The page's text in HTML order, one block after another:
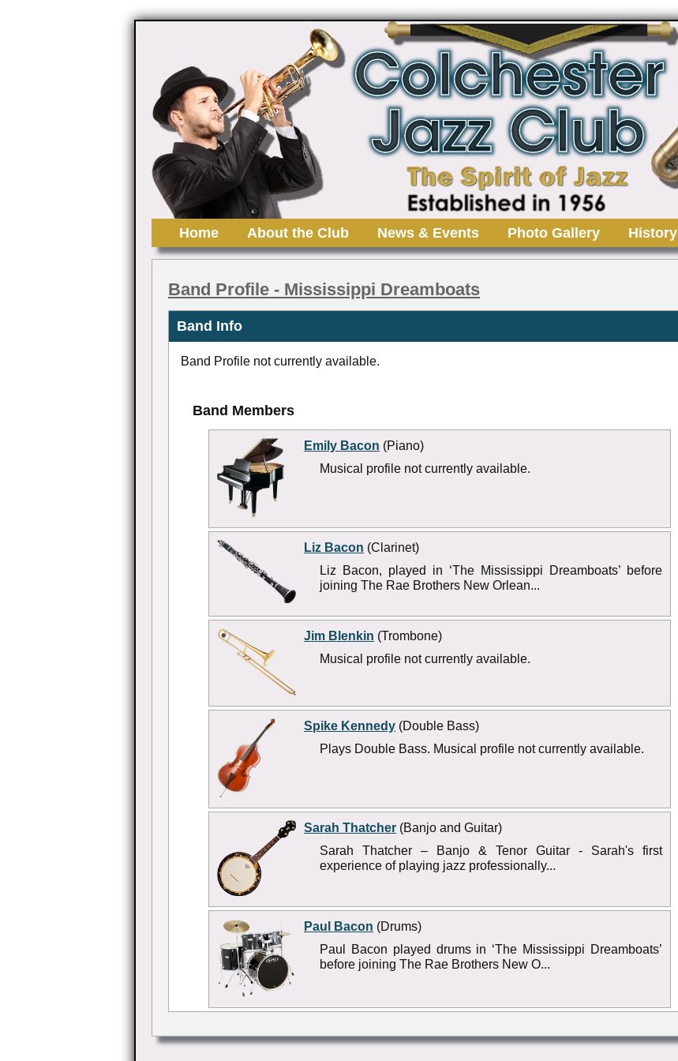
Home About the Club News & Events Photo Gallery History
Band Profile - Mississippi Dreamboats
Band Info
Band Profile not currently available.
Band Members
Emily Bacon (Piano)
Musical profile not currently available.
Liz Bacon (Clarinet)
Liz Bacon, played in ‘The Mississippi Dreamboats’ before
joining The Rae Brothers New Orlean...
Jim Blenkin (Trombone)
Musical profile not currently available.
Spike Kennedy (Double Bass)
Plays Double Bass. Musical profile not currently available.
Sarah Thatcher (Banjo and Guitar)
Sarah Thatcher – Banjo & Tenor Guitar - Sarah's first
experience of playing jazz professionally...
Paul Bacon (Drums)
Paul Bacon played drums in ‘The Mississippi Dreamboats’
before joining The Rae Brothers New O...